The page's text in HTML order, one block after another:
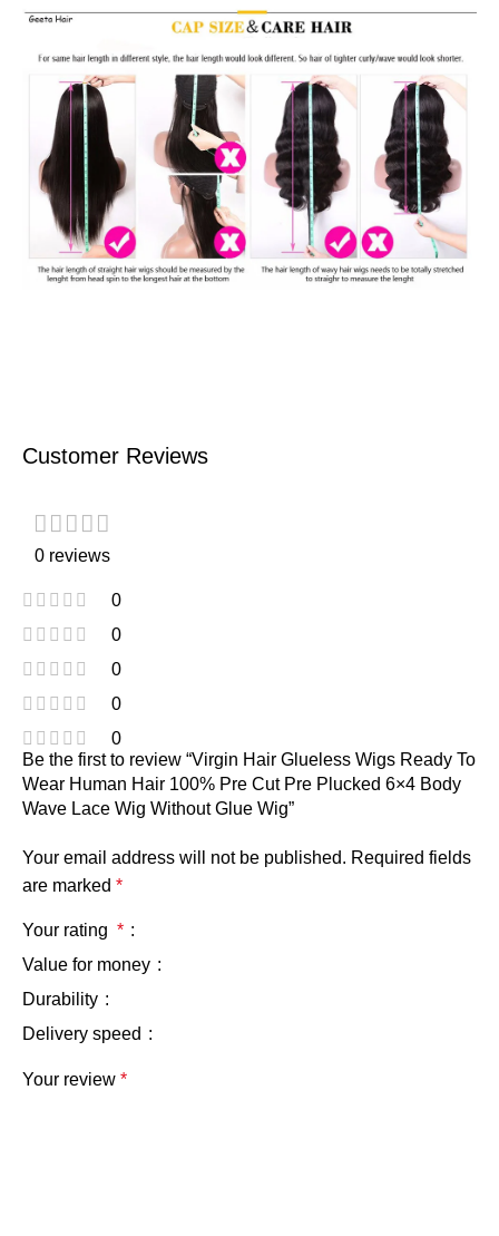
Customer Reviews
0 reviews
0
0
0
0
0
Be the first to review “Virgin Hair Glueless Wigs Ready To
Wear Human Hair 100% Pre Cut Pre Plucked 6×4 Body
Wave Lace Wig Without Glue Wig”
Your email address will not be published. Required fields
are marked *
Your rating *
Value for money
Durability
Delivery speed
Your review *